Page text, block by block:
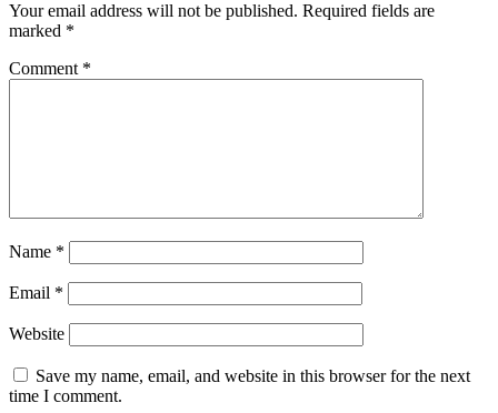
Your email address will not be published. Required fields are
marked *
Comment *
Name *
Email *
Website
Save my name, email, and website in this browser for the next
time I comment.